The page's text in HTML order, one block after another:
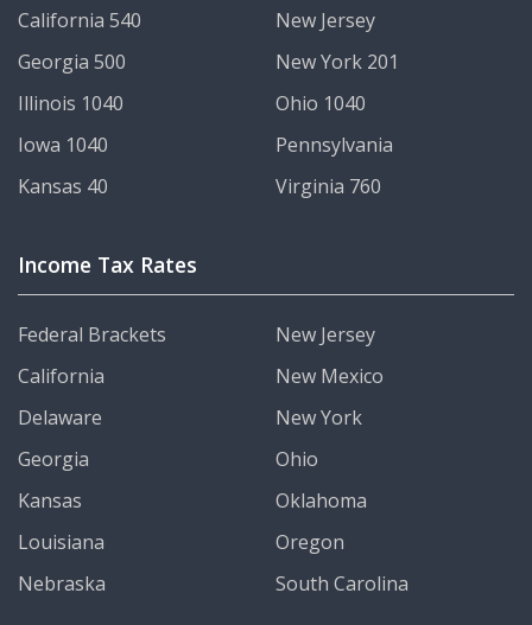
California 540
Georgia 500
Illinois 1040
Iowa 1040
Kansas 40
New Jersey
New York 201
Ohio 1040
Pennsylvania
Virginia 760
Income Tax Rates
Federal Brackets
California
Delaware
Georgia
Kansas
Louisiana
Nebraska
New Jersey
New Mexico
New York
Ohio
Oklahoma
Oregon
South Carolina